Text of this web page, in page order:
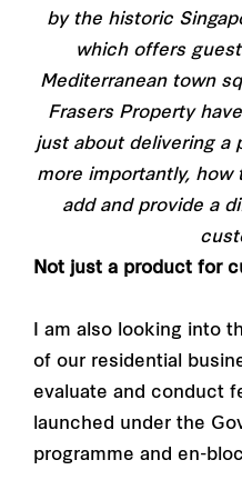
by the historic
which offers
Mediterranean town
Frasers Property
just about delivering a
more importantly, how
add and provide a
Not just a product for
I am also looking into
of our residential
evaluate and conduct
launched under the
programme and en-